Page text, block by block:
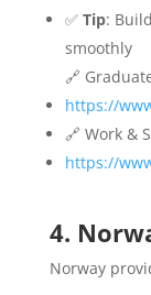
✅ Tip:
smoothly
🔗
https://
🔗 Work &
https://
4.
Norway